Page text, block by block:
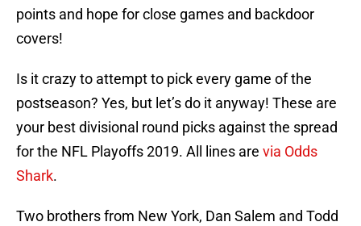
points and hope for close games and backdoor
covers!
Is it crazy to attempt to pick every game of the
postseason? Yes, but let’s do it anyway! These are
your best divisional round picks against the spread
for the NFL Playoffs 2019. All lines are via Odds
Shark.
Two brothers from New York, Dan Salem and Todd